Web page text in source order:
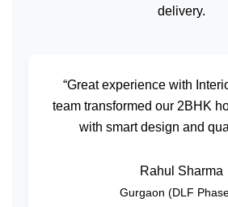
delivery.
“Great experience with
team transformed our 2BHK
with smart design and
Rahul Sharma
Gurgaon (DLF